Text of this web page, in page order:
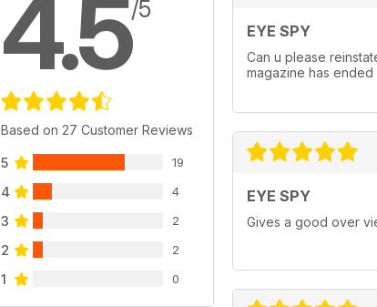
4.5/5
Based on 27 Customer Reviews
5 19
4 4
3 2
2 2
1 0
EYE SPY
Can u please
magazine has ended
EYE SPY
Gives a good over